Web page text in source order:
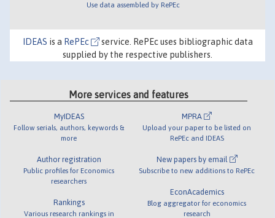
Use data assembled by RePEc
IDEAS is a RePEc
service. RePEc uses bibliographic data
supplied by the respective publishers.
More services and features
MyIDEAS
Follow serials, authors, keywords &
more
Author registration
Public profiles for Economics
researchers
Rankings
Various research rankings in
MPRA
Upload your paper to be listed on
RePEc and IDEAS
New papers by email
Subscribe to new additions to RePEc
EconAcademics
Blog aggregator for economics
research